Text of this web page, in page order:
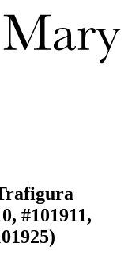
#101911,